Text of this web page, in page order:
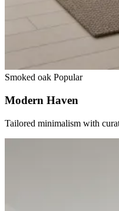
Smoked oak Popular
Modern Haven
Tailored minimalism with